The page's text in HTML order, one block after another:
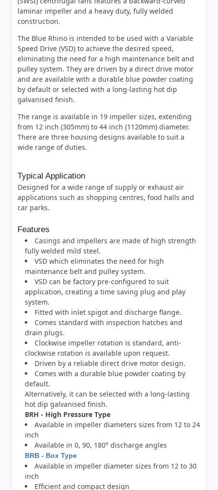
laminar impeller and a heavy duty, fully welded
construction.
The Blue Rhino is intended to be used with a Variable
Speed Drive (VSD) to achieve the desired speed,
eliminating the need for a high maintenance belt and
pulley system. They are driven by a direct drive motor
and are available with a durable blue powder coating
by default or selected with a long-lasting hot dip
galvanised finish.
The range is available in 19 impeller sizes, extending
from 12 inch (305mm) to 44 inch (1120mm) diameter.
There are three housing designs available to suit a
wide range of duties.
Typical Application
Designed for a wide range of supply or exhaust air
applications such as shopping centres, food halls and
car parks.
Features
Casings and impellers are made of high strength
fully welded mild steel.
VSD which eliminates the need for high
maintenance belt and pulley system.
VSD can be factory pre-configured to suit
application, creating a time saving plug and play
system.
Fitted with inlet spigot and discharge flange.
Comes standard with inspection hatches and
drain plugs.
Clockwise impeller rotation is standard, anti-
clockwise rotation is available upon request.
Driven by a reliable direct drive motor design.
Comes with a durable blue powder coating by
default.
Alternatively, it can be selected with a long-lasting
hot dip galvanised finish.
BRH - High Pressure Type
Available in impeller diameters sizes from 12 to 24
inch
Available in 0, 90, 180° discharge angles
BRB - Box Type
Available in impeller diameter sizes from 12 to 30
inch
Efficient and compact design